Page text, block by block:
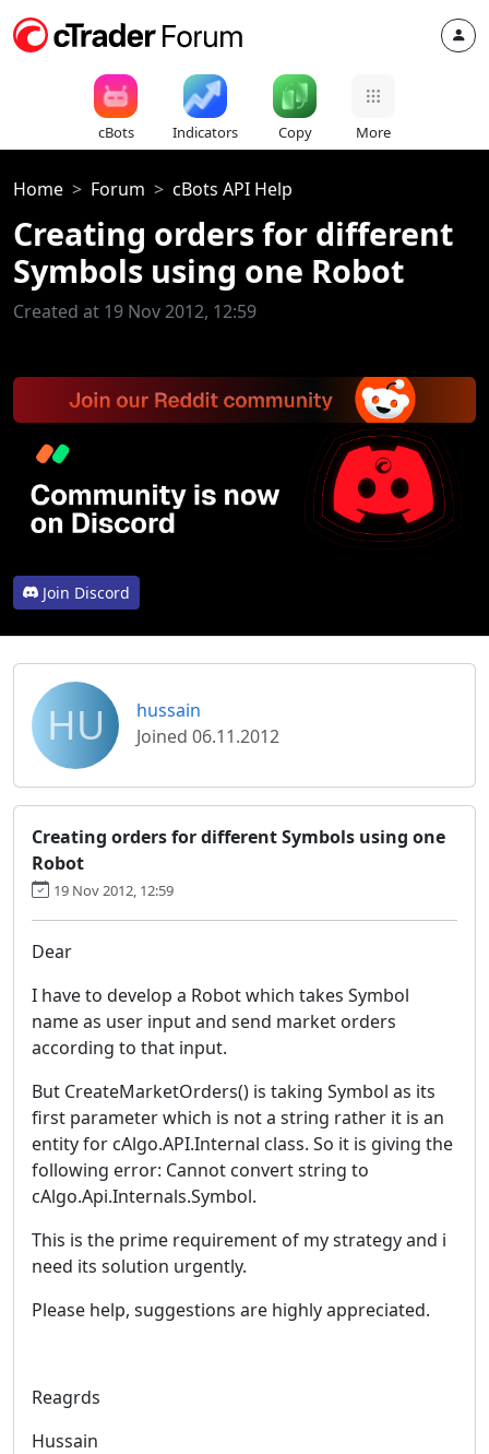
cBots Indicators Copy More
Home Forum cBots API Help
Creating orders for different
Symbols using one Robot
Created at 19 Nov 2012, 12:59
Join Discord
HU
hussain
Joined 06.11.2012
Creating orders for different Symbols using one
Robot
19 Nov 2012, 12:59
Dear
I have to develop a Robot which takes Symbol
name as user input and send market orders
according to that input.
But CreateMarketOrders() is taking Symbol as its
first parameter which is not a string rather it is an
entity for cAlgo.API.Internal class. So it is giving the
following error: Cannot convert string to
cAlgo.Api.Internals.Symbol.
This is the prime requirement of my strategy and i
need its solution urgently.
Please help, suggestions are highly appreciated.
Reagrds
Hussain